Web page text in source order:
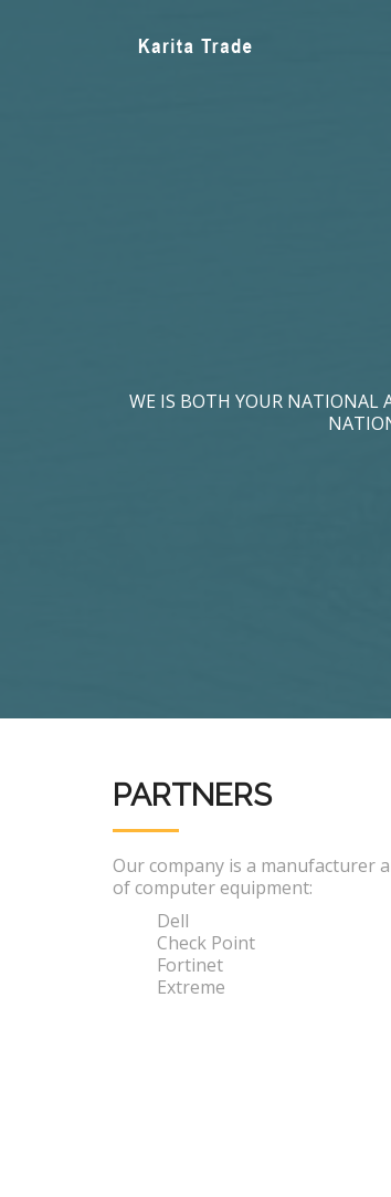
WE IS BOTH YOUR NATIONAL
PARTNERS
Our company is a manufacturer
of computer equipment:
Dell
Check Point
Fortinet
Extreme